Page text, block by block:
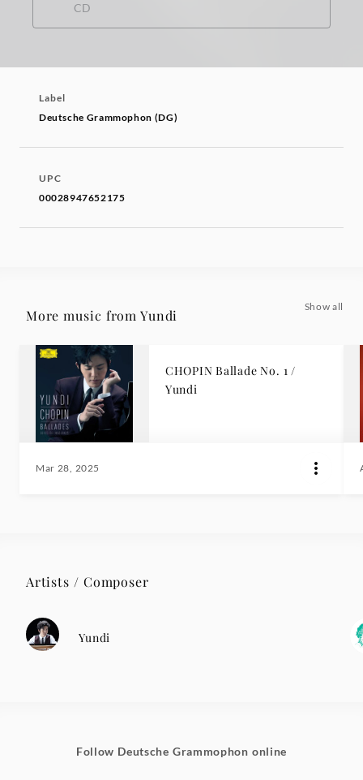
CD
Label
Deutsche Grammophon (DG)
UPC
00028947652175
More music from Yundi
Show all
CHOPIN Ballade No. 1 /
Yundi
Mar 28, 2025
Artists / Composer
Yundi
Follow Deutsche Grammophon online